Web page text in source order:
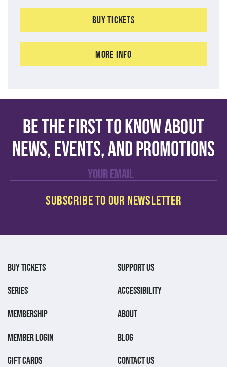
Buy Tickets
More Info
Be the first to know about
news, events, and promotions
BUY TICKETS
SERIES
MEMBERSHIP
MEMBER LOGIN
GIFT CARDS
SUPPORT US
ACCESSIBILITY
ABOUT
BLOG
CONTACT US